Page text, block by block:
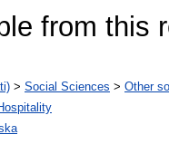
from this
> Social Sciences > Other